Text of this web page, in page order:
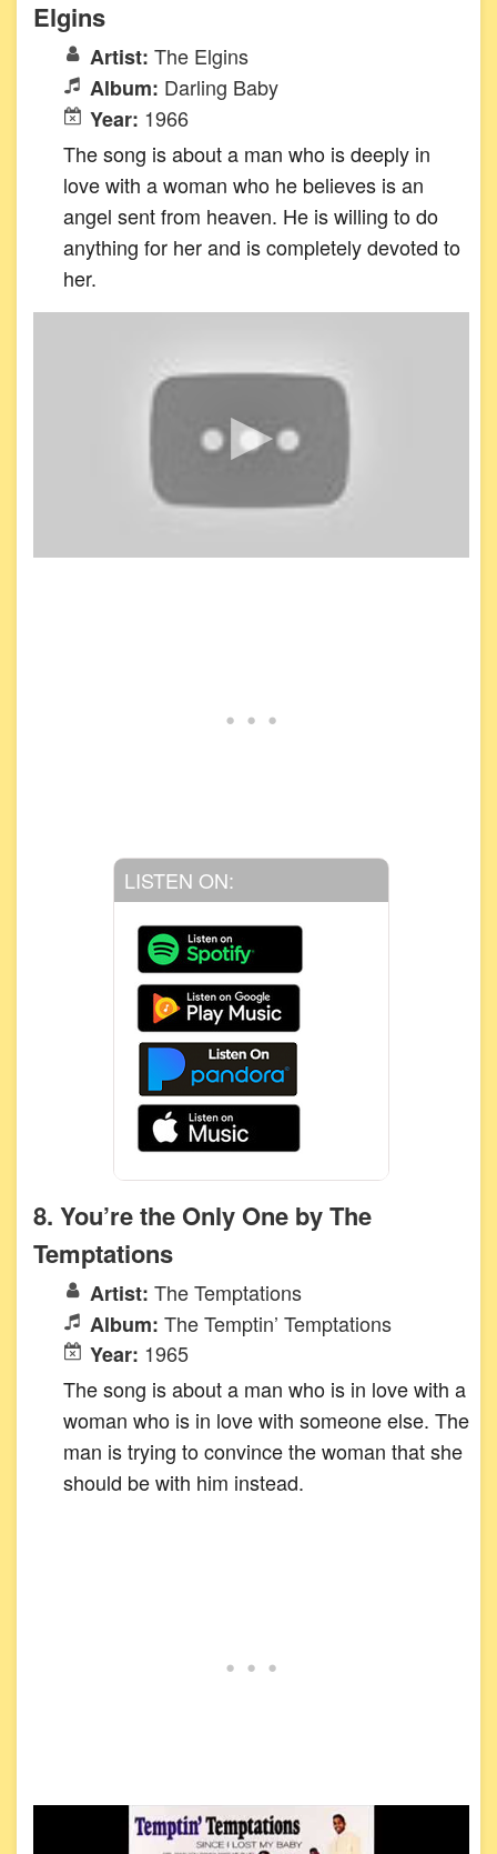
Elgins
Artist: The Elgins
Album: Darling Baby
Year: 1966
The song is about a man who is deeply in
love with a woman who he believes is an
angel sent from heaven. He is willing to do
anything for her and is completely devoted to
her.
LISTEN ON:
8. You’re the Only One by The
Temptations
Artist: The Temptations
Album: The Temptin’ Temptations
Year: 1965
The song is about a man who is in love with a
woman who is in love with someone else. The
man is trying to convince the woman that she
should be with him instead.